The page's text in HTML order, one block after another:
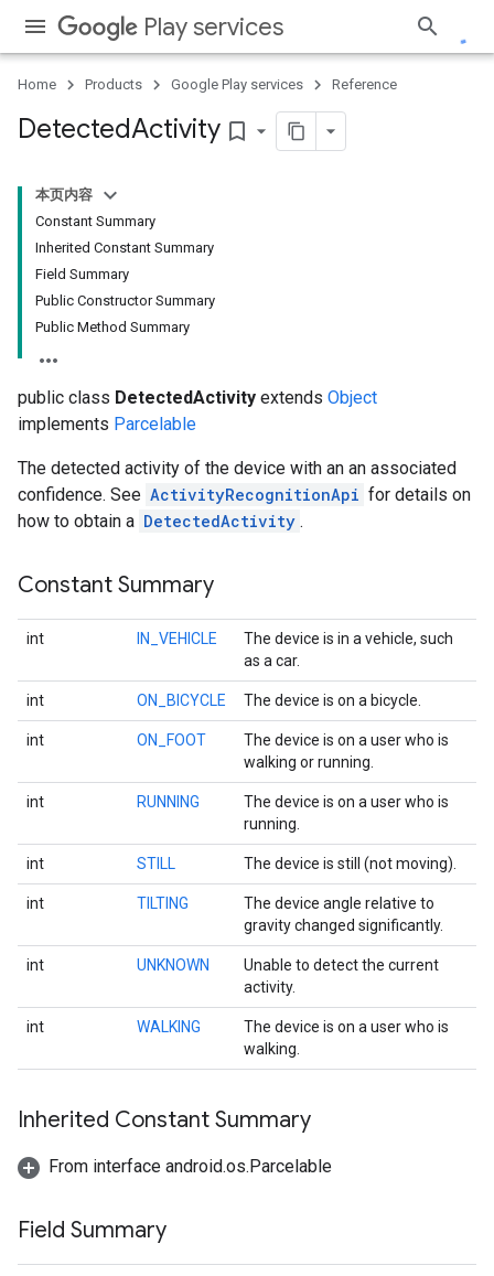
Play services
Home Products Google Play services Reference
DetectedActivity bookmark_border
本页内容
Constant Summary
Inherited Constant Summary
Field Summary
Public Constructor Summary
Public Method Summary
public class DetectedActivity extends Object
implements Parcelable
The detected activity of the device with an an associated
confidence. See ActivityRecognitionApi for details on
how to obtain a DetectedActivity .
Constant Summary
int IN_VEHICLE
The device is in a vehicle, such
as a car.
int ON_BICYCLE The device is on a bicycle.
int ON_FOOT
The device is on a user who is
walking or running.
int RUNNING
The device is on a user who is
running.
int STILL The device is still (not moving).
int TILTING
The device angle relative to
gravity changed significantly.
int UNKNOWN
Unable to detect the current
activity.
int WALKING
The device is on a user who is
walking.
Inherited Constant Summary
From interface android.os.Parcelable
Field Summary